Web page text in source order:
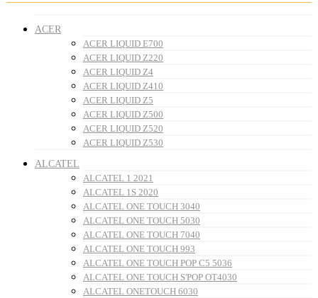
ACER
ACER LIQUID E700
ACER LIQUID Z220
ACER LIQUID Z4
ACER LIQUID Z410
ACER LIQUID Z5
ACER LIQUID Z500
ACER LIQUID Z520
ACER LIQUID Z530
ALCATEL
ALCATEL 1 2021
ALCATEL 1S 2020
ALCATEL ONE TOUCH 3040
ALCATEL ONE TOUCH 5030
ALCATEL ONE TOUCH 7040
ALCATEL ONE TOUCH 993
ALCATEL ONE TOUCH POP C5 5036
ALCATEL ONE TOUCH S'POP OT4030
ALCATEL ONETOUCH 6030